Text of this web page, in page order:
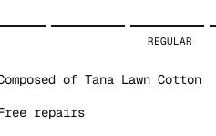
of 5 means OVERSIZED.
REGULAR
of Tana Lawn Cotton
repairs